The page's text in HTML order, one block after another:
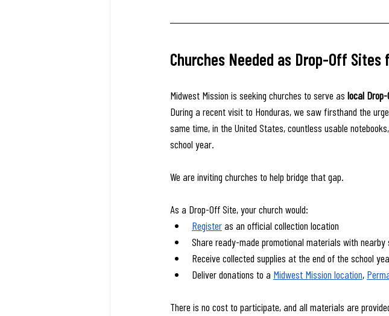
Churches Needed as Drop-Off Sites
Midwest Mission is seeking churches to serve as local
During a recent visit to Honduras, we saw firsthand the
same time, in the United States, countless usable
school year.
We are inviting churches to help bridge that gap.
As a Drop-Off Site, your church would:
Register as an official collection location
Share ready-made promotional materials with nearby
Receive collected supplies at the end of the school
Deliver donations to a Midwest Mission location,
There is no cost to participate, and all materials are